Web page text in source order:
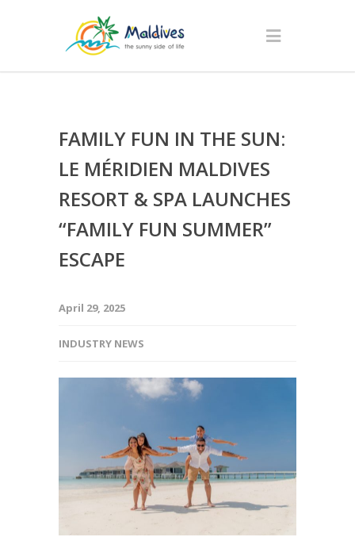
FAMILY FUN IN THE SUN:
LE MÉRIDIEN MALDIVES
RESORT & SPA LAUNCHES
“FAMILY FUN SUMMER”
ESCAPE
April 29, 2025
INDUSTRY NEWS